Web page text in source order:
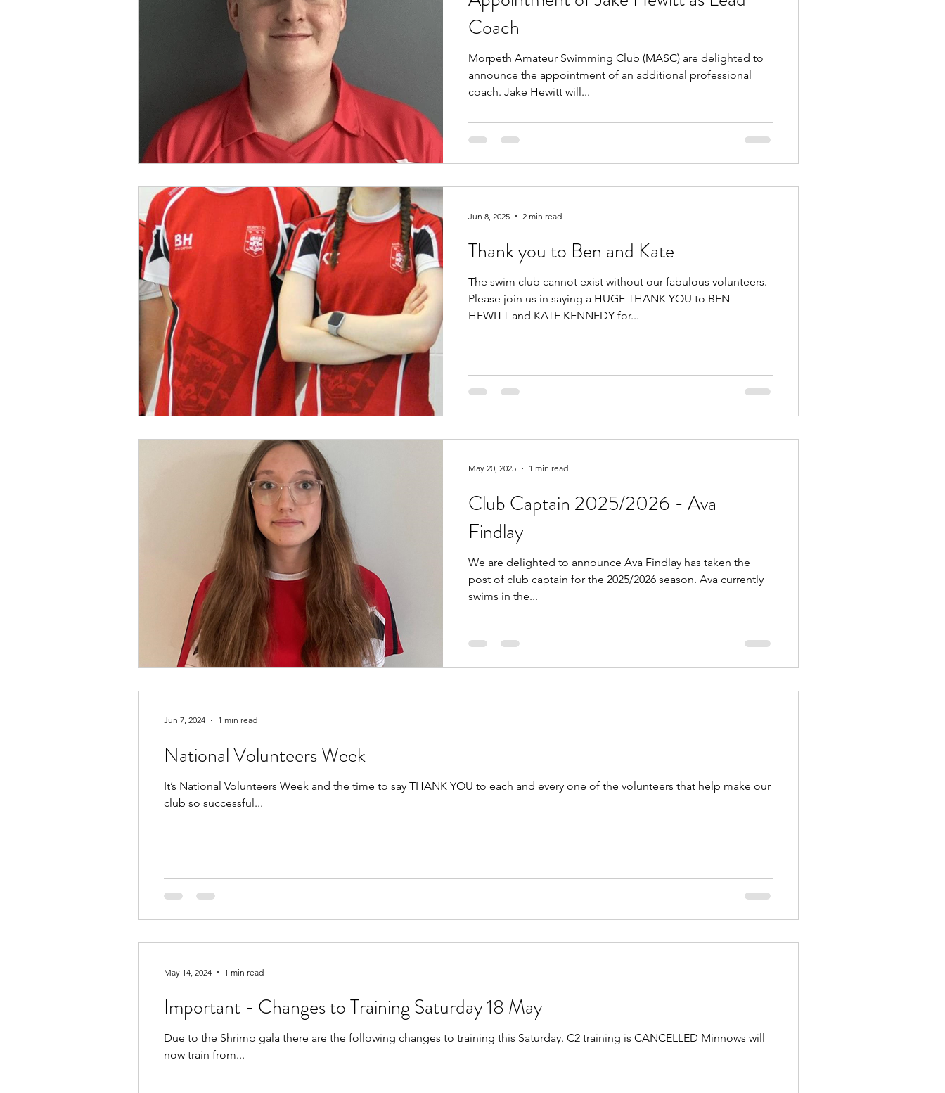
Coach
Morpeth Amateur Swimming Club (MASC) are delighted to
announce the appointment of an additional professional
coach. Jake Hewitt will...
Thank you to Ben and Kate
The swim club cannot exist without our fabulous volunteers.
Please join us in saying a HUGE THANK YOU to BEN
HEWITT and KATE KENNEDY for...
Jun 8, 2025 2 min read
Club Captain 2025/2026 - Ava
Findlay
We are delighted to announce Ava Findlay has taken the
post of club captain for the 2025/2026 season. Ava currently
swims in the...
May 20, 2025 1 min read
National Volunteers Week
It’s National Volunteers Week and the time to say THANK YOU to each and every one of the volunteers that help make our
club so successful...
Jun 7, 2024 1 min read
Important - Changes to Training Saturday 18 May
Due to the Shrimp gala there are the following changes to training this Saturday. C2 training is CANCELLED Minnows will
now train from...
May 14, 2024 1 min read